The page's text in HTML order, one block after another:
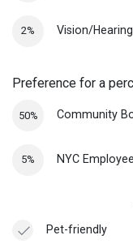
2% Vision/Hearing
Preference for a
50% Community
5% NYC Employee
Pet-friendly